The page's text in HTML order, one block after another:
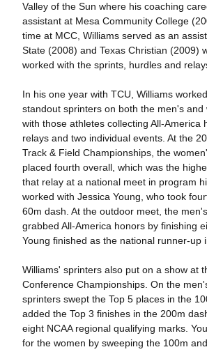
Valley of the Sun where his coaching
assistant at Mesa Community College
time at MCC, Williams served as an
State (2008) and Texas Christian (2009)
worked with the sprints, hurdles and
In his one year with TCU, Williams
standout sprinters on both the men's and
with those athletes collecting All-America
relays and two individual events. At the
Track & Field Championships, the
placed fourth overall, which was the
that relay at a national meet in program
worked with Jessica Young, who took
60m dash. At the outdoor meet, the
grabbed All-America honors by finishing
Young finished as the national runner-up
Williams' sprinters also put on a show at
Conference Championships. On the
sprinters swept the Top 5 places in the
added the Top 3 finishes in the 200m
eight NCAA regional qualifying marks.
for the women by sweeping the 100m